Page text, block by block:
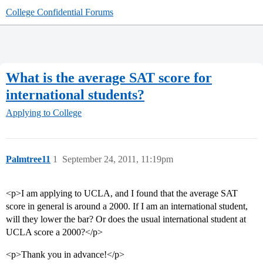
College Confidential Forums
What is the average SAT score for
international students?
Applying to College
Palmtree11 September 24, 2011, 11:19pm
1
<p>I am applying to UCLA, and I found that the average SAT
score in general is around a 2000. If I am an international student,
will they lower the bar? Or does the usual international student at
UCLA score a 2000?</p>
<p>Thank you in advance!</p>